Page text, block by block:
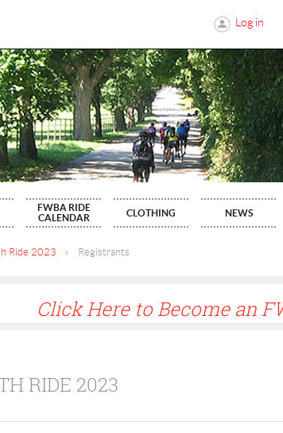
Log in
FWBA RIDE
CALENDAR
CLOTHING NEWS
Ride 2023 Registrants
Click Here to Become an
RIDE 2023